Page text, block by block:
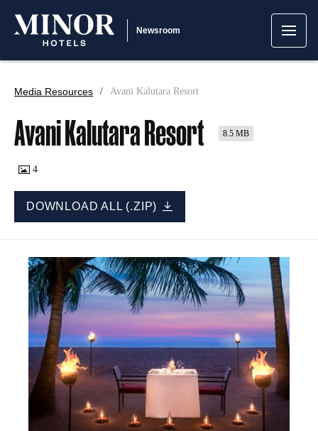
Newsroom
Media Resources Avani Kalutara Resort
Avani Kalutara Resort 8.5 MB
4
DOWNLOAD ALL (.ZIP)